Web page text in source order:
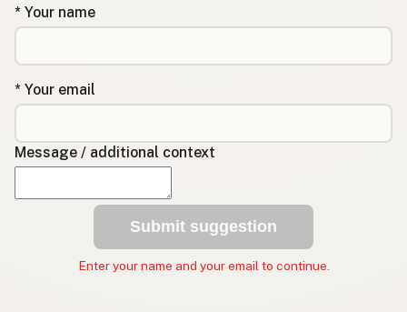
* Your name
* Your email
Message / additional context
Submit suggestion
Enter your name and your email to continue.